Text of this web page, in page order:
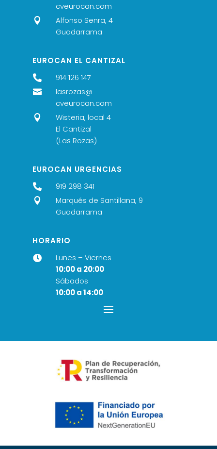
cveurocan.com

Alfonso Senra, 4
Guadarrama
EUROCAN EL CANTIZAL
 914 126 147

lasrozas@
cveurocan.com

Wisteria, local 4
El Cantizal
(Las Rozas)
EUROCAN URGENCIAS
 919 298 341

Marqués de Santillana, 9
Guadarrama
HORARIO

Lunes – Viernes
10:00 a 20:00
Sábados
10:00 a 14:00